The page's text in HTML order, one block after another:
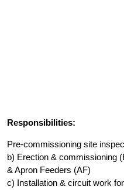
Responsibilities:
Pre-commissioning site
b) Erection & commissioning
& Apron Feeders (AF)
c) Installation & circuit work